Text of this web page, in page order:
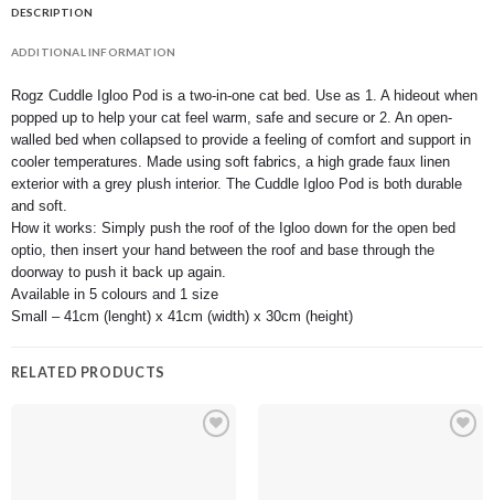
DESCRIPTION
ADDITIONAL INFORMATION
Rogz Cuddle Igloo Pod is a two-in-one cat bed. Use as 1. A hideout when
popped up to help your cat feel warm, safe and secure or 2. An open-
walled bed when collapsed to provide a feeling of comfort and support in
cooler temperatures. Made using soft fabrics, a high grade faux linen
exterior with a grey plush interior. The Cuddle Igloo Pod is both durable
and soft.
How it works: Simply push the roof of the Igloo down for the open bed
optio, then insert your hand between the roof and base through the
doorway to push it back up again.
Available in 5 colours and 1 size
Small – 41cm (lenght) x 41cm (width) x 30cm (height)
RELATED PRODUCTS